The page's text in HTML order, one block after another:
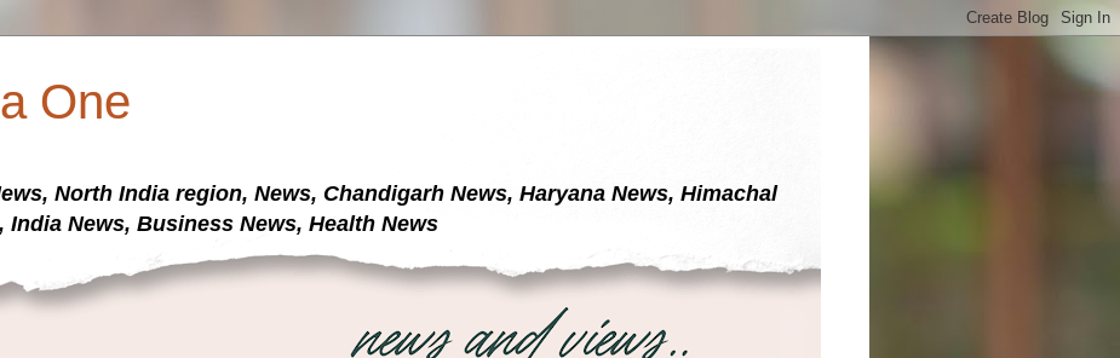
One
North India region, News, Chandigarh News, Haryana News, Himachal
India News, Business News, Health News